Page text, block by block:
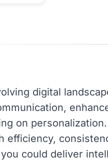
digital
on
efficiency,
could deliver